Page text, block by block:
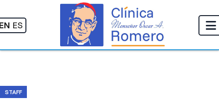
ES
STAFF